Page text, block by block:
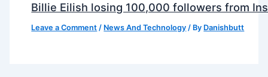
Billie Eilish losing 100,000 followers from
Leave a Comment / News And Technology / By Danishbutt